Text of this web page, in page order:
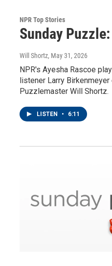
NPR Top Stories
Sunday
Will Shortz, May 31, 2026
NPR's Ayesha Rascoe
listener Larry Birkenmeyer
Puzzlemaster Will Shortz.
LISTEN • 6:11